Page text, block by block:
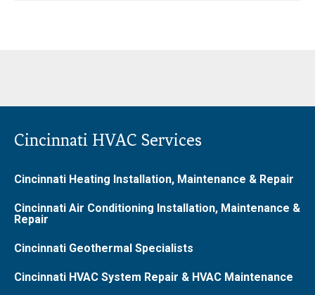
Cincinnati HVAC Services
Cincinnati Heating Installation, Maintenance & Repair
Cincinnati Air Conditioning Installation, Maintenance &
Repair
Cincinnati Geothermal Specialists
Cincinnati HVAC System Repair & HVAC Maintenance